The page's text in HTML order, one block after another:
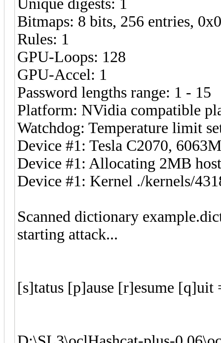
Unique digests: 1
Bitmaps: 8 bits, 256 entries,
Rules: 1
GPU-Loops: 128
GPU-Accel: 1
Password lengths range: 1 - 15
Platform: NVidia compatible
Watchdog: Temperature limit
Device #1: Tesla C2070,
Device #1: Allocating 2MB
Device #1: Kernel ./kernels/
Scanned dictionary
starting attack...
[s]tatus [p]ause [r]esume